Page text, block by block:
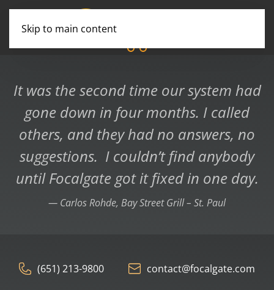
Skip to main content
You are not alone
Professional & Reliable
It was the second time our system had
gone down in four months. I called
others, and they had no answers, no
suggestions. I couldn’t find anybody
until Focalgate got it fixed in one day.
Carlos Rohde, Bay Street Grill – St. Paul
(651) 213-9800 contact@focalgate.com